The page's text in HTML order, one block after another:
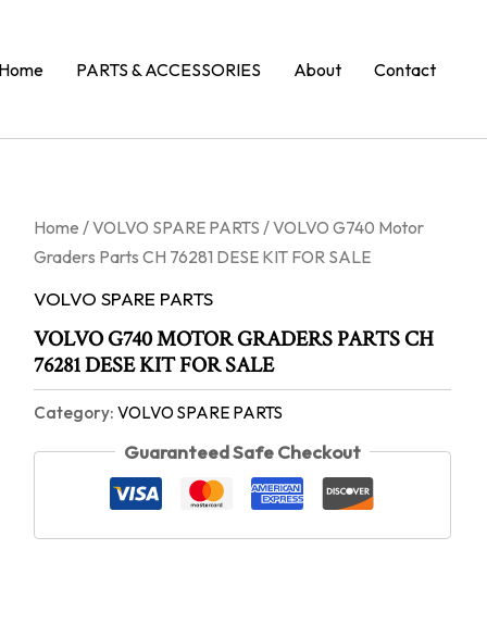
PARTS & ACCESSORIES About Contact
Home /VOLVO SPARE PARTS / VOLVO G740 Motor
Graders Parts CH 76281 DESE KIT FOR SALE
VOLVO SPARE PARTS
VOLVO G740 MOTOR GRADERS PARTS CH
76281 DESE KIT FOR SALE
Category: VOLVO SPARE PARTS
Guaranteed Safe Checkout